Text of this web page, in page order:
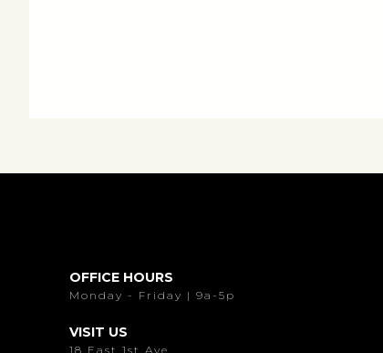
OFFICE HOURS
Monday - Friday | 9a-5p
VISIT US
18 East 1st Ave